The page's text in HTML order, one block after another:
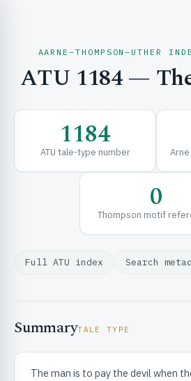
& EXPLORE
AARNE–THOMPSON–UTHER
ATU 1184 —
1184
ATU tale-type number
0
Thompson motif
Full ATU index Search
SummaryTALE TYPE
The man is to pay the devil when